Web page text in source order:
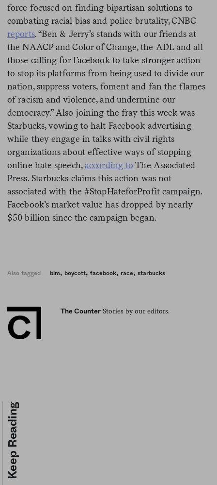
force focused on finding bipartisan solutions to
combating racial bias and police brutality, CNBC
reports. “Ben & Jerry’s stands with our friends at
the NAACP and Color of Change, the ADL and all
those calling for Facebook to take stronger action
to stop its platforms from being used to divide our
nation, suppress voters, foment and fan the flames
of racism and violence, and undermine our
democracy.” Also joining the fray this week was
Starbucks, vowing to halt Facebook advertising
while they engage in talks with civil rights
organizations about effective ways of stopping
online hate speech,according to The Associated
Press. Starbucks claims this action was not
associated with the #StopHateforProfit campaign.
Facebook’s market value has dropped by nearly
$50 billion since the campaign began.
Also tagged blm, boycott, facebook, race, starbucks
The Counter Stories by our editors.
Keep Reading